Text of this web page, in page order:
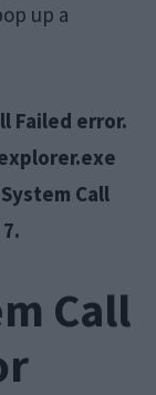
up a
Failed error.
Call
Call